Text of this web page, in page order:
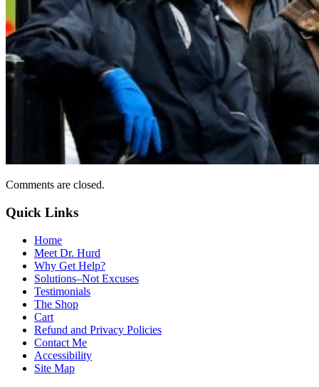
Comments are closed.
Quick Links
Home
Meet Dr. Hurd
Why Get Help?
Solutions–Not Excuses
Testimonials
The Shop
Cart
Refund and Privacy Policies
Contact Me
Accessibility
Site Map